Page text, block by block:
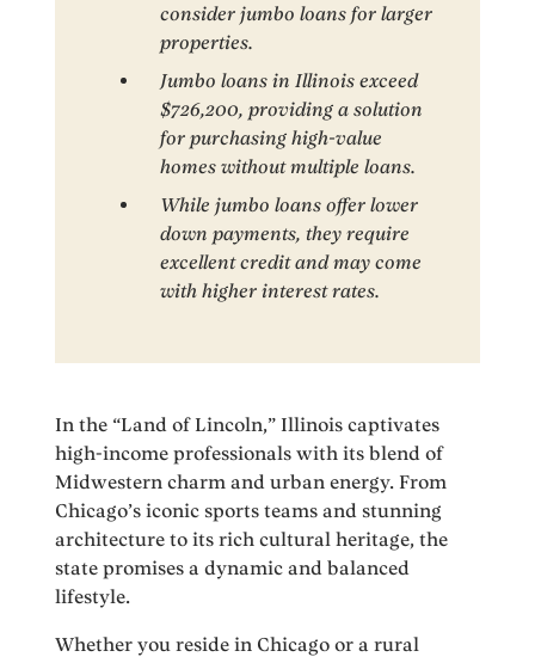
consider jumbo loans for larger
properties.
Jumbo loans in Illinois exceed
$726,200, providing a solution
for purchasing high-value
homes without multiple loans.
While jumbo loans offer lower
down payments, they require
excellent credit and may come
with higher interest rates.
In the “Land of Lincoln,” Illinois captivates
high-income professionals with its blend of
Midwestern charm and urban energy. From
Chicago’s iconic sports teams and stunning
architecture to its rich cultural heritage, the
state promises a dynamic and balanced
lifestyle.
Whether you reside in Chicago or a rural